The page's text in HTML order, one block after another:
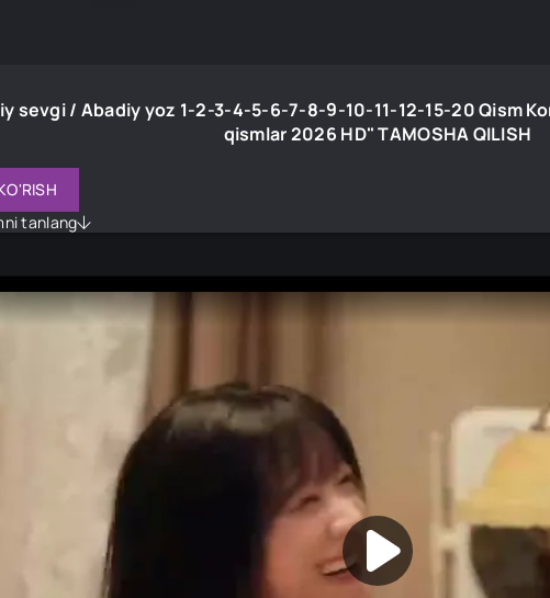
sevgi / Abadiy yoz 1-2-3-4-5-6-7-8-9-10-11-12-15-20 Qism
qismlar 2026 HD" TAMOSHA QILISH
tanlang